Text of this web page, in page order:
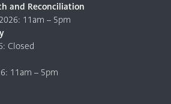
and Reconciliation
11am – 5pm
Closed
11am – 5pm